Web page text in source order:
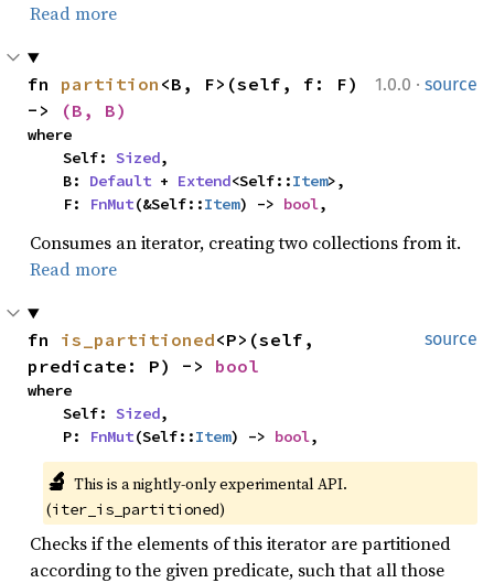
Read more
1.0.0 · source
fn partition <B, F>(self, f: F)
->
(B, B)
where
    Self:
Sized,
    B:
Default + Extend<Self::Item>,
    F:
FnMut(&Self::Item) -> bool,
Consumes an iterator, creating two collections from it.
Read more
source
fn is_partitioned<P>(self,
predicate: P) -> bool
where
    Self:
Sized,
    P:
FnMut(Self::Item) -> bool,
🔬 This is a nightly-only experimental API.
(iter_is_partitioned)
Checks if the elements of this iterator are partitioned
according to the given predicate, such that all those